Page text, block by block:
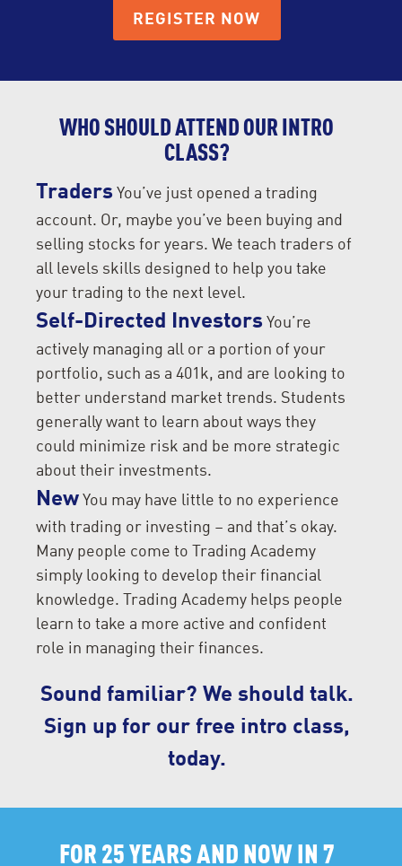
REGISTER NOW
WHO SHOULD ATTEND OUR INTRO
CLASS?
Traders You’ve just opened a trading
account. Or, maybe you’ve been buying and
selling stocks for years. We teach traders of
all levels skills designed to help you take
your trading to the next level.
Self-Directed Investors You’re
actively managing all or a portion of your
portfolio, such as a 401k, and are looking to
better understand market trends. Students
generally want to learn about ways they
could minimize risk and be more strategic
about their investments.
New You may have little to no experience
with trading or investing – and that’s okay.
Many people come to Trading Academy
simply looking to develop their financial
knowledge. Trading Academy helps people
learn to take a more active and confident
role in managing their finances.
Sound familiar? We should talk.
Sign up for our free intro class,
today.
FOR 25 YEARS AND NOW IN 7